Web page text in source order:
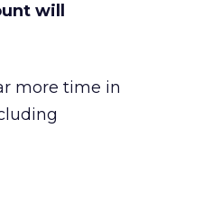
will
more time in